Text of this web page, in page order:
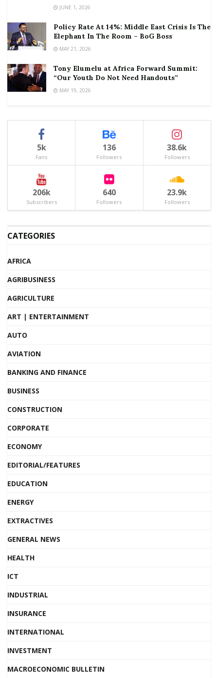
JUNE 1, 2026
Policy Rate At 14%: Middle East Crisis Is The
Elephant In The Room – BoG Boss
MAY 21, 2026
Tony Elumelu at Africa Forward Summit:
“Our Youth Do Not Need Handouts”
MAY 19, 2026
5k
Fans
136
Followers
38.6k
Followers
206k
Subscribers
640
Followers
23.9k
Followers
CATEGORIES
AFRICA
AGRIBUSINESS
AGRICULTURE
ART | ENTERTAINMENT
AUTO
AVIATION
BANKING AND FINANCE
BUSINESS
CONSTRUCTION
CORPORATE
ECONOMY
EDITORIAL/FEATURES
EDUCATION
ENERGY
EXTRACTIVES
GENERAL NEWS
HEALTH
ICT
INDUSTRIAL
INSURANCE
INTERNATIONAL
INVESTMENT
MACROECONOMIC BULLETIN